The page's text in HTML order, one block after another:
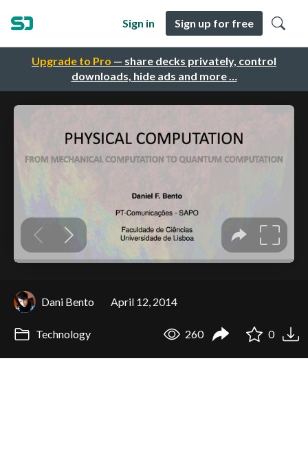
Upgrade to Pro — share decks privately, control
downloads, hide ads and more …
Sign in Sign up for free
Dani Bento April 12, 2014
Technology 260 0